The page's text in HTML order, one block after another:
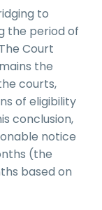
to
the period of
Court
the
courts,
of eligibility
conclusion,
notice
(the
based on